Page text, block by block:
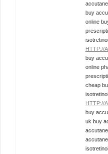
buy
online
HTTP://
buy
online
cheap
HTTP://
buy
uk buy